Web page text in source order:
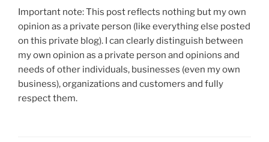
Important note: This post reflects nothing but my own
opinion as a private person (like everything else posted
on this private blog). I can clearly distinguish between
my own opinion as a private person and opinions and
needs of other individuals, businesses (even my own
business), organizations and customers and fully
respect them.